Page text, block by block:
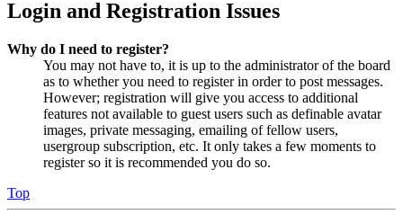
Login and Registration Issues
Why do I need to register?
You may not have to, it is up to the administrator of the board
as to whether you need to register in order to post messages.
However; registration will give you access to additional
features not available to guest users such as definable avatar
images, private messaging, emailing of fellow users,
usergroup subscription, etc. It only takes a few moments to
register so it is recommended you do so.
Top